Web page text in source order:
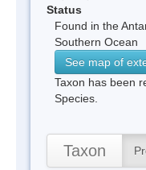
Status
Found in the
Southern Ocean
See map of
Taxon has been
Species.
Taxon